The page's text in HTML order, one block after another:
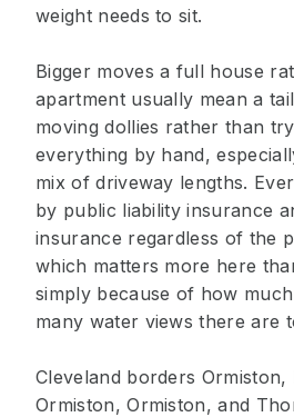
weight needs to sit.
Bigger moves a full house
apartment usually mean a
moving dollies rather than
everything by hand,
mix of driveway lengths.
by public liability insurance
insurance regardless of the
which matters more here
simply because of how
many water views there are
Cleveland borders Ormiston,
Ormiston, Ormiston, and